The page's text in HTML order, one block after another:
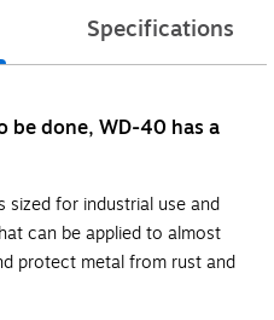
Specifications
be done, WD-40 has a
for industrial use and
can be applied to almost
protect metal from rust and